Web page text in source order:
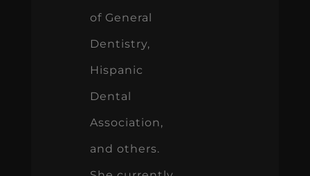
of General
Dentistry,
Hispanic
Dental
Association,
and others.